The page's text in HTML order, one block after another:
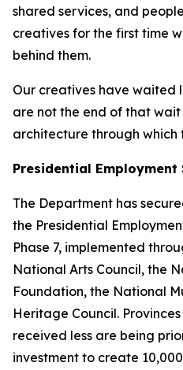
shared services, and
creatives for the first time
behind them.
Our creatives have waited
are not the end of that wait
architecture through which
Presidential Employment
The Department has
the Presidential
Phase 7, implemented
National Arts Council, the
Foundation, the National
Heritage Council.
received less are being
investment to create